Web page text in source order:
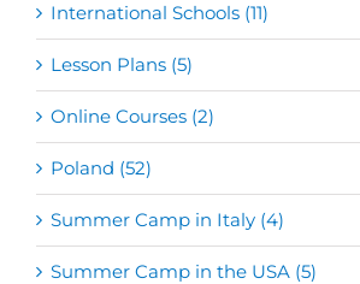
International Schools (11)
Lesson Plans (5)
Online Courses (2)
Poland (52)
Summer Camp in Italy (4)
Summer Camp in the USA (5)